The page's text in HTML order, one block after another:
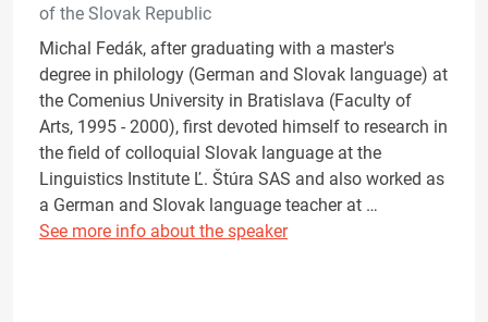
of the Slovak Republic
Michal Fedák, after graduating with a master's
degree in philology (German and Slovak language) at
the Comenius University in Bratislava (Faculty of
Arts, 1995 - 2000), first devoted himself to research in
the field of colloquial Slovak language at the
Linguistics Institute Ľ. Štúra SAS and also worked as
a German and Slovak language teacher at …
See more info about the speaker